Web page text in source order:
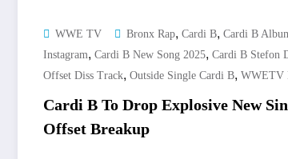
WWE TV Bronx Rap, Cardi B, Cardi B
Instagram, Cardi B New Song 2025, Cardi B Stefon
Offset Diss Track, Outside Single Cardi B, WWETV
Cardi B To Drop Explosive New
Offset Breakup